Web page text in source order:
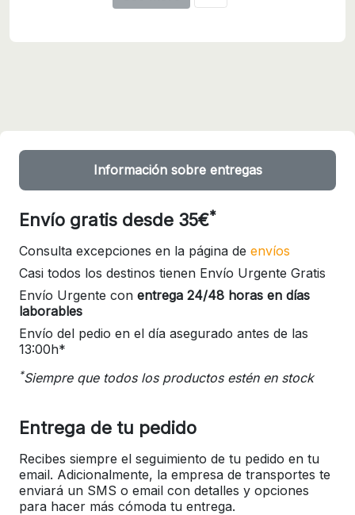
Información sobre entregas
Envío gratis desde 35€*
Consulta excepciones en la página de envíos
Casi todos los destinos tienen Envío Urgente Gratis
Envío Urgente con entrega 24/48 horas en días
laborables
Envío del pedio en el día asegurado antes de las
13:00h*
*Siempre que todos los productos estén en stock
Entrega de tu pedido
Recibes siempre el seguimiento de tu pedido en tu
email. Adicionalmente, la empresa de transportes te
enviará un SMS o email con detalles y opciones
para hacer más cómoda tu entrega.